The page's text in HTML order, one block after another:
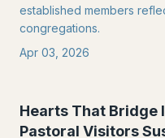
established members
congregations.
Apr 03, 2026
Hearts That Bridge
Pastoral Visitors